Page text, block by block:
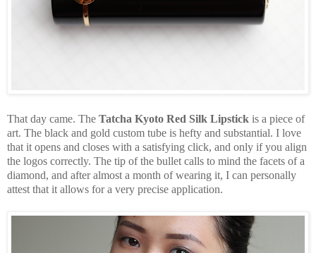
That day came. The Tatcha Kyoto Red Silk Lipstick is a piece of
art. The black and gold custom tube is hefty and substantial. I love
that it opens and closes with a satisfying click, and only if you align
the logos correctly. The tip of the bullet calls to mind the facets of a
diamond, and after almost a month of wearing it, I can personally
attest that it allows for a very precise application.